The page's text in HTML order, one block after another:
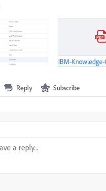
Reply Subscribe